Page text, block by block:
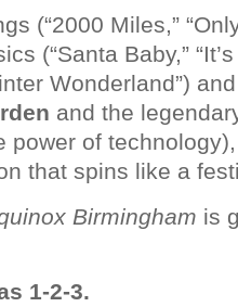
(“2000 Miles,”
(“Santa Baby,”
Wonderland”)
and the
power of
that spins like a
Birmingham is
1-2-3.